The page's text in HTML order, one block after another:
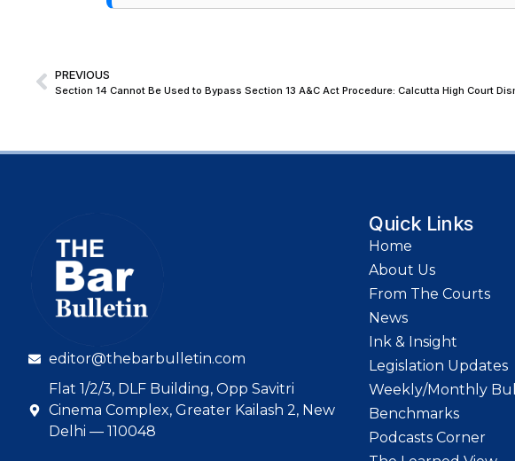
PREVIOUS
Section 14 Cannot Be Used to Bypass Section 13 A&C Act Procedure: Calcutta High Court
editor@thebarbulletin.com
Flat 1/2/3, DLF Building, Opp Savitri
Cinema Complex, Greater Kailash 2, New
Delhi — 110048
Quick Links
Home
About Us
From The Courts
News
Ink & Insight
Legislation Updates
Weekly/Monthly
Benchmarks
Podcasts Corner